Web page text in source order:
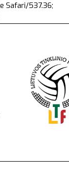
Safari/537.36;